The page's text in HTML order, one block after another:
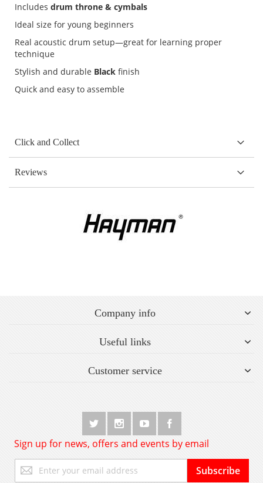
Includes drum throne & cymbals
Ideal size for young beginners
Real acoustic drum setup—great for learning proper
technique
Stylish and durable Black finish
Quick and easy to assemble
Click and Collect
Reviews
Company info
Useful links
Customer service
Sign up for news, offers and events by email
Up
Subscribe